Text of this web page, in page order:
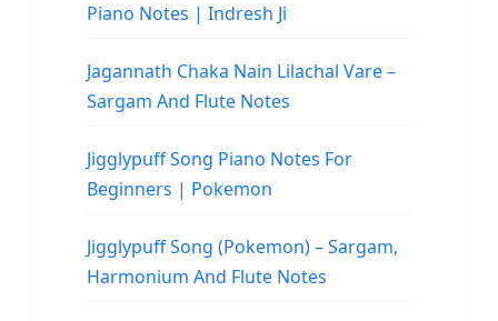
Piano Notes | Indresh Ji
Jagannath Chaka Nain Lilachal Vare –
Sargam And Flute Notes
Jigglypuff Song Piano Notes For
Beginners | Pokemon
Jigglypuff Song (Pokemon) – Sargam,
Harmonium And Flute Notes